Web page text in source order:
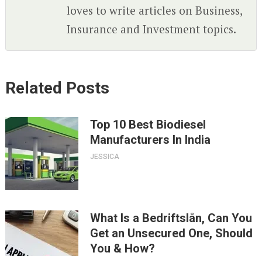
loves to write articles on Business,
Insurance and Investment topics.
Related Posts
Top 10 Best Biodiesel
Manufacturers In India
JESSICA
What Is a Bedriftslån, Can You
Get an Unsecured One, Should
You & How?